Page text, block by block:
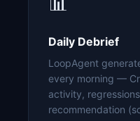
Daily Debrief
LoopAgent
every morning —
activity,
recommendation